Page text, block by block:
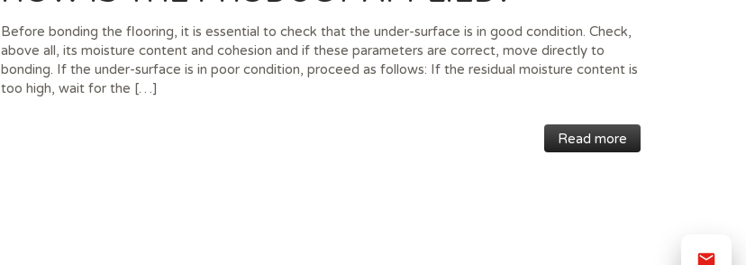
Before bonding the flooring, it is essential to check that the under-surface is in good condition. Check,
above all, its moisture content and cohesion and if these parameters are correct, move directly to
bonding. If the under-surface is in poor condition, proceed as follows: If the residual moisture content is
too high, wait for the […]
Read more